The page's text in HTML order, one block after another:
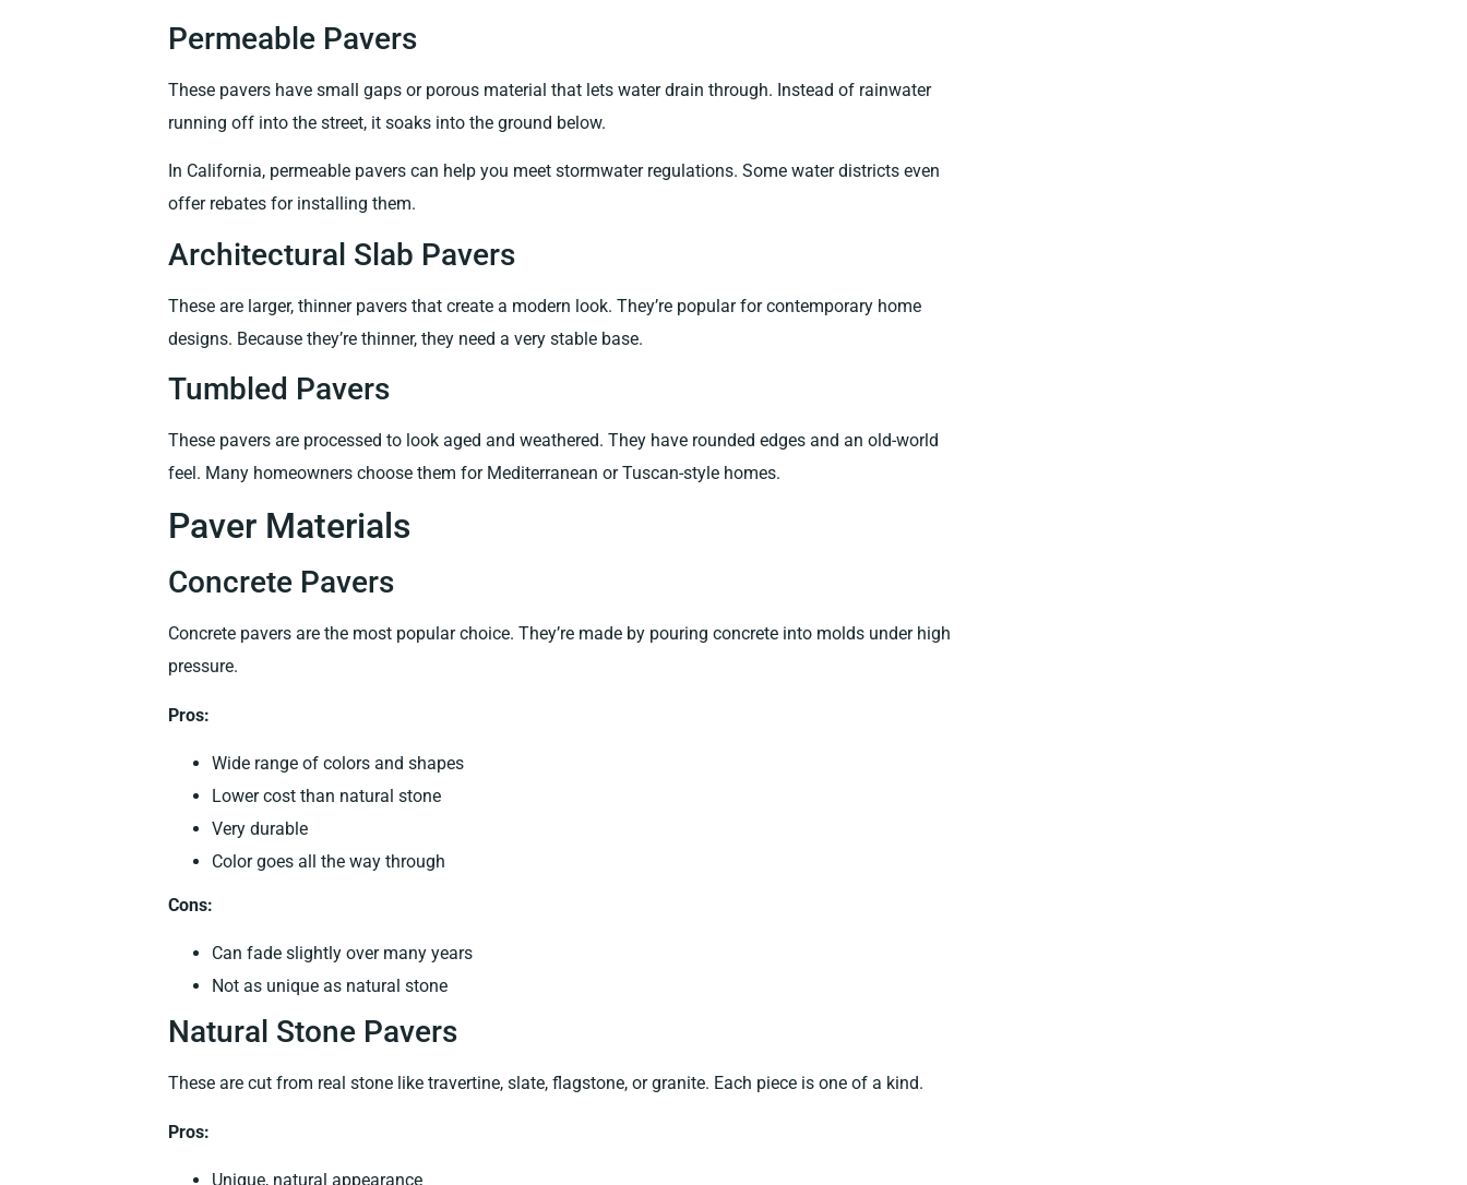
Permeable Pavers
These pavers have small gaps or porous material that lets water drain through. Instead of rainwater
running off into the street, it soaks into the ground below.
In California, permeable pavers can help you meet stormwater regulations. Some water districts even
offer rebates for installing them.
Architectural Slab Pavers
These are larger, thinner pavers that create a modern look. They’re popular for contemporary home
designs. Because they’re thinner, they need a very stable base.
Tumbled Pavers
These pavers are processed to look aged and weathered. They have rounded edges and an old-world
feel. Many homeowners choose them for Mediterranean or Tuscan-style homes.
Paver Materials
Concrete Pavers
Concrete pavers are the most popular choice. They’re made by pouring concrete into molds under high
pressure.
Pros:
Wide range of colors and shapes
Lower cost than natural stone
Very durable
Color goes all the way through
Cons:
Can fade slightly over many years
Not as unique as natural stone
Natural Stone Pavers
These are cut from real stone like travertine, slate, flagstone, or granite. Each piece is one of a kind.
Pros:
Unique, natural appearance